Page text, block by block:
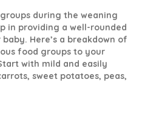
during the weaning
in providing a well-rounded
Here’s a breakdown of
food groups to your
with mild and easily
sweet potatoes, peas,